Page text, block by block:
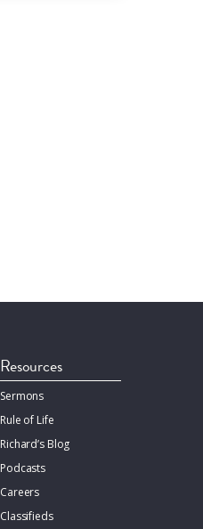
Resources
Sermons
Rule of Life
Richard’s Blog
Podcasts
Careers
Classifieds